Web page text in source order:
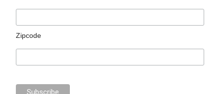
Zipcode